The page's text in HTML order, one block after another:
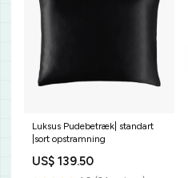
Luksus Pudebetræk| standart
|sort opstramning
US$ 139.50